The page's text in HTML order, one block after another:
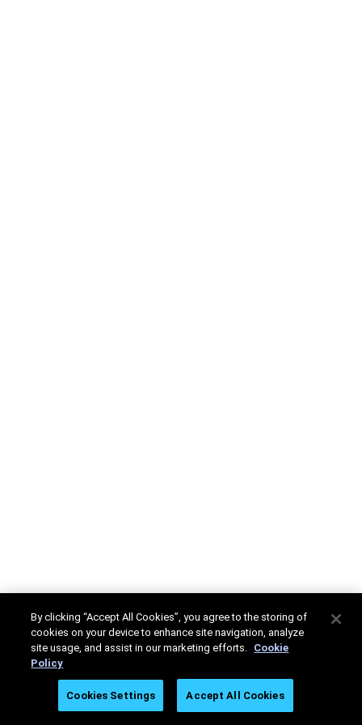
By clicking “Accept All Cookies”, you agree to the storing of
cookies on your device to enhance site navigation, analyze
site usage, and assist in our marketing efforts. Cookie
Policy
Cookies Settings Accept All Cookies